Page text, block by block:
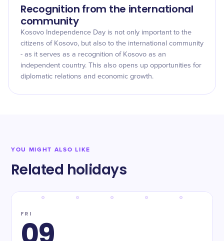
Recognition from the international
community
Kosovo Independence Day is not only important to the
citizens of Kosovo, but also to the international community
- as it serves as a recognition of Kosovo as an
independent country. This also opens up opportunities for
diplomatic relations and economic growth.
YOU MIGHT ALSO LIKE
Related holidays
FRI